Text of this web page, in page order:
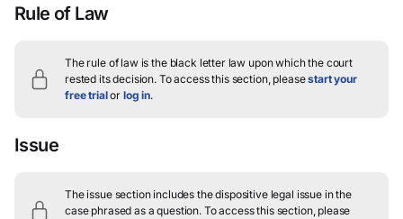
Rule of Law
The rule of law is the black letter law upon which the court
rested its decision. To access this section, pleasestart your
free trialor log in.
Issue
The issue section includes the dispositive legal issue in the
case phrased as a question.To access this section, please